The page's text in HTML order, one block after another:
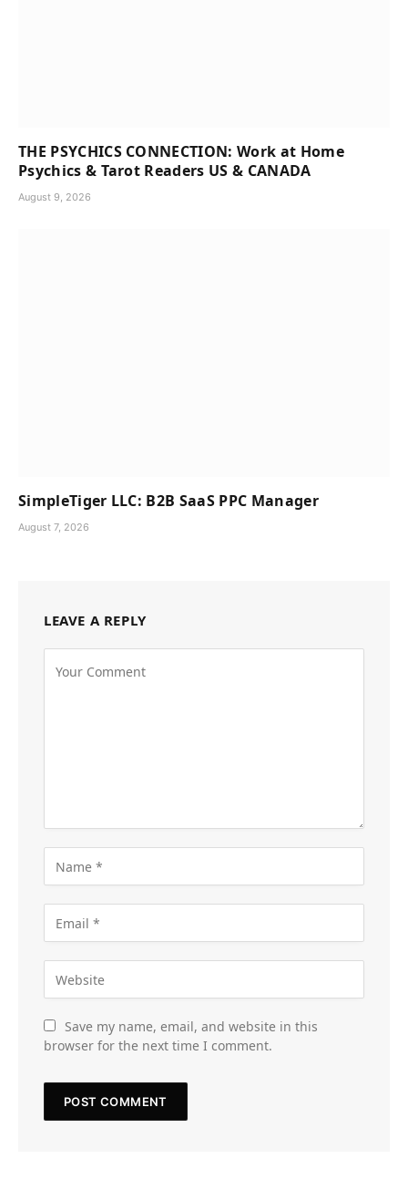
THE PSYCHICS CONNECTION: Work at Home
Psychics & Tarot Readers US & CANADA
August 9, 2026
SimpleTiger LLC: B2B SaaS PPC Manager
August 7, 2026
LEAVE A REPLY
Save my name, email, and website in this
browser for the next time I comment.